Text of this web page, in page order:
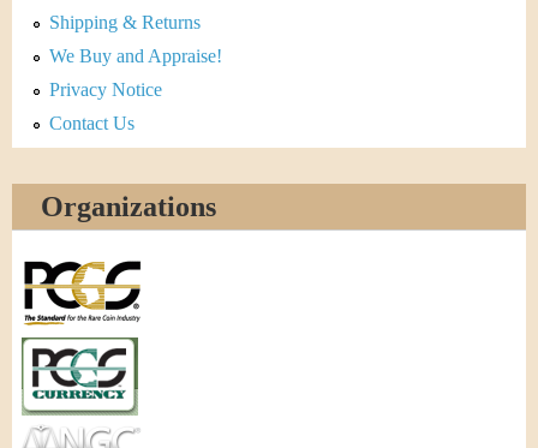
Shipping & Returns
We Buy and Appraise!
Privacy Notice
Contact Us
Organizations